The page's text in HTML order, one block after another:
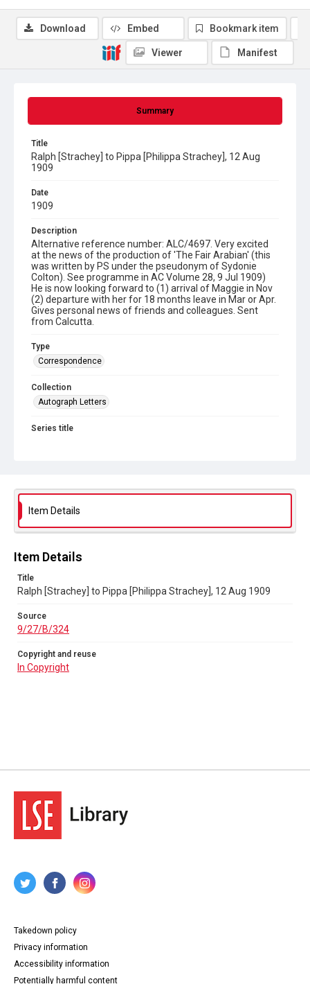
Summary
Title
Ralph [Strachey] to Pippa [Philippa Strachey], 12 Aug
1909
Date
1909
Description
Alternative reference number: ALC/4697. Very excited
at the news of the production of 'The Fair Arabian' (this
was written by PS under the pseudonym of Sydonie
Colton). See programme in AC Volume 28, 9 Jul 1909)
He is now looking forward to (1) arrival of Maggie in Nov
(2) departure with her for 18 months leave in Mar or Apr.
Gives personal news of friends and colleagues. Sent
from Calcutta.
Type
Correspondence
Collection
Autograph Letters
Series title
Copyright and reuse
Download Embed Bookmark item
Viewer Manifest
Item Details
Item Details
Title
Ralph [Strachey] to Pippa [Philippa Strachey], 12 Aug 1909
Source
9/27/B/324
Copyright and reuse
In Copyright
Takedown policy
Privacy information
Accessibility information
Potentially harmful content